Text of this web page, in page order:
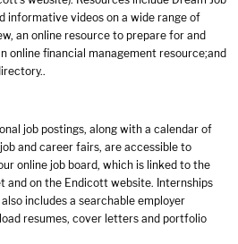
informative videos on a wide range of
an online resource to prepare for and
online financial management resource;and
job postings, along with a calendar of
and career fairs, are accessible to
online job board, which is linked to the
and on the Endicott website. Internships
includes a searchable employer
resumes, cover letters and portfolio